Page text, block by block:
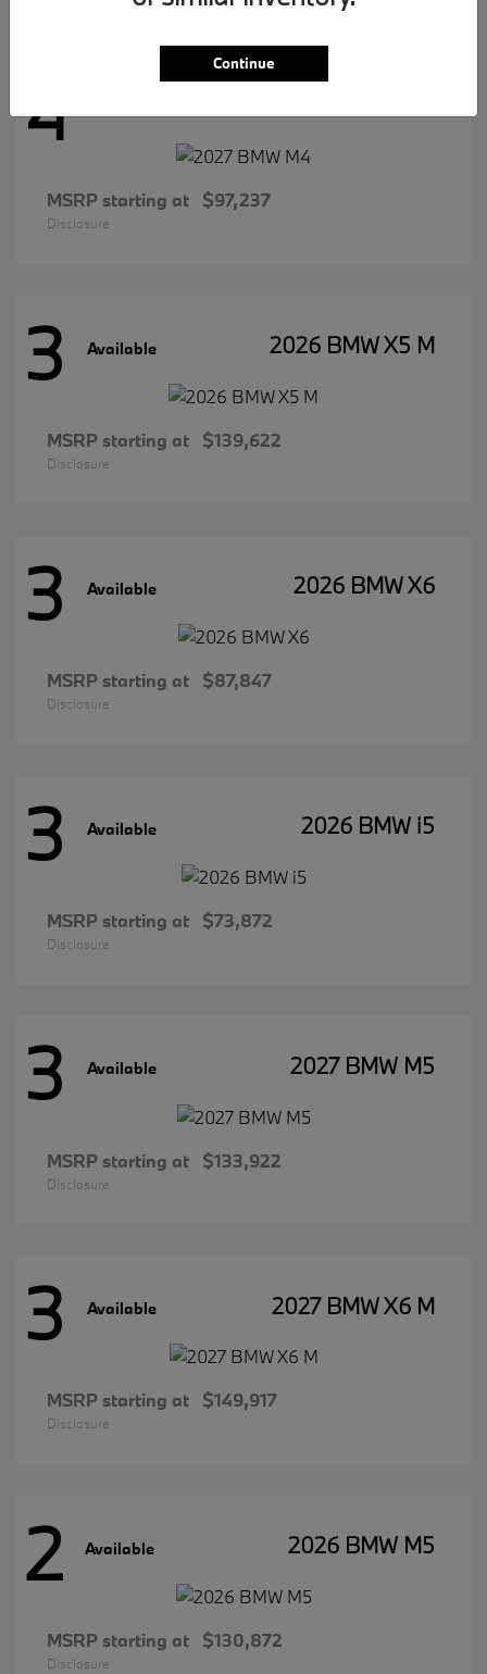
4
MSRP starting at $97,237
Disclosure
3 Available 2026 BMW X5 M
MSRP starting at $139,622
Disclosure
3 Available 2026 BMW X6
MSRP starting at $87,847
Disclosure
3 Available 2026 BMW i5
MSRP starting at $73,872
Disclosure
3 Available 2027 BMW M5
MSRP starting at $133,922
Disclosure
3 Available 2027 BMW X6 M
MSRP starting at $149,917
Disclosure
2 Available 2026 BMW M5
MSRP starting at $130,872
Disclosure
Continue